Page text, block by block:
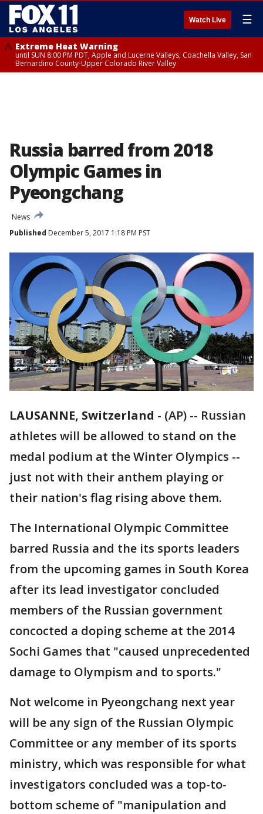
Watch Live ☰
Extreme Heat Warning
until SUN 8:00 PM PDT, Apple and Lucerne Valleys, Coachella Valley, San
Bernardino County-Upper Colorado River Valley
Russia barred from 2018
Olympic Games in
Pyeongchang
News
Published December 5, 2017 1:18 PM PST
LAUSANNE, Switzerland - (AP) -- Russian
athletes will be allowed to stand on the
medal podium at the Winter Olympics --
just not with their anthem playing or
their nation's flag rising above them.
The International Olympic Committee
barred Russia and the its sports leaders
from the upcoming games in South Korea
after its lead investigator concluded
members of the Russian government
concocted a doping scheme at the 2014
Sochi Games that "caused unprecedented
damage to Olympism and to sports."
Not welcome in Pyeongchang next year
will be any sign of the Russian Olympic
Committee or any member of its sports
ministry, which was responsible for what
investigators concluded was a top-to-
bottom scheme of "manipulation and